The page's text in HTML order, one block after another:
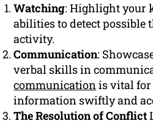
Watching: Highlight your
abilities to detect possible
activity.
Communication:
verbal skills in
communicationis vital
information swiftly and
The Resolution of Conflict